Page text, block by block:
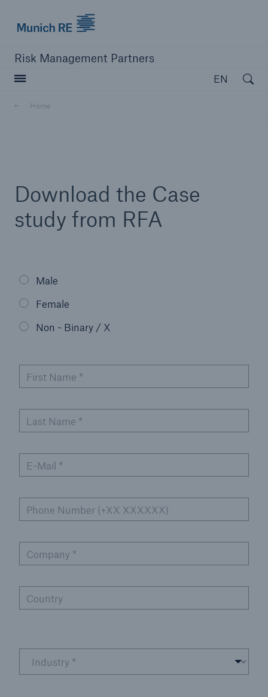
Risk Management Partners
EN
Home
Download the Case
study from RFA
Male
Female
Non - Binary / X
First Name *
Last Name *
E-Mail *
Phone Number (+XX XXXXXX)
Company *
Country
Open
Products
Events
The Re:Brief